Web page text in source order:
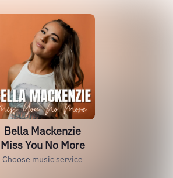
Bella Mackenzie
Miss You No More
Choose music service